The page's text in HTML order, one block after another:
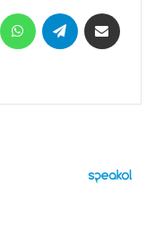
MessengerWhatsAppTelegram